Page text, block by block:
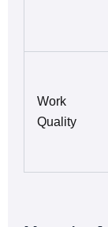
Work
Quality